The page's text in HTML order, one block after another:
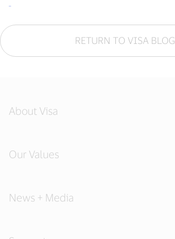
RETURN TO VISA BLOG
About Visa
Our Values
News + Media